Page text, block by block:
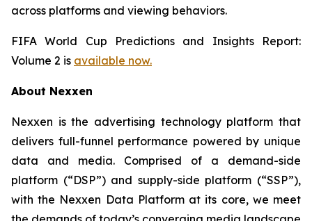
across platforms and viewing behaviors.
FIFA World Cup Predictions and Insights Report:
Volume 2 is available now.
About Nexxen
Nexxen is the advertising technology platform that
delivers full-funnel performance powered by unique
data and media. Comprised of a demand-side
platform (“DSP”) and supply-side platform (“SSP”),
with the Nexxen Data Platform at its core, we meet